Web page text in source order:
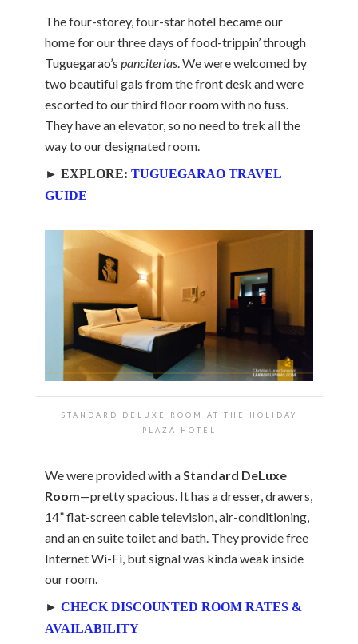
The four-storey, four-star hotel became our
home for our three days of food-trippin’ through
Tuguegarao’s panciterias. We were welcomed by
two beautiful gals from the front desk and were
escorted to our third floor room with no fuss.
They have an elevator, so no need to trek all the
way to our designated room.
► EXPLORE: TUGUEGARAO TRAVEL
GUIDE
STANDARD DELUXE ROOM AT THE
HOLIDAY
PLAZA HOTEL
We were provided with aStandard DeLuxe
Room—pretty spacious. It has a dresser, drawers,
14” flat-screen cable television, air-conditioning,
and an en suite toilet and bath. They provide free
Internet Wi-Fi, but signal was kinda weak inside
our room.
► CHECK DISCOUNTED ROOM RATES &
AVAILABILITY